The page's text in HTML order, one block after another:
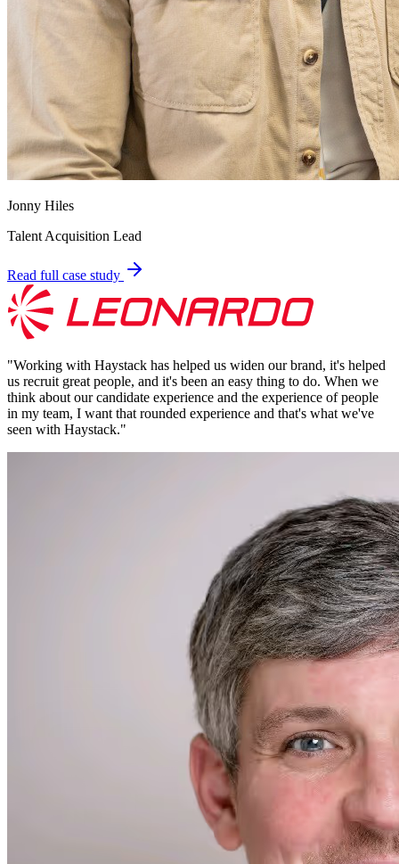
Jonny Hiles
Talent Acquisition Lead
Read full case study
"Working with Haystack has helped us widen our brand, it's helped
us recruit great people, and it's been an easy thing to do. When we
think about our candidate experience and the experience of people
in my team, I want that rounded experience and that's what we've
seen with Haystack."